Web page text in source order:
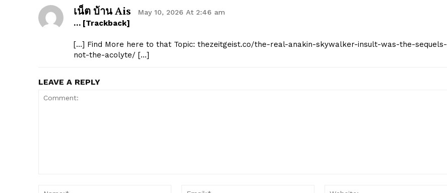
เน็ต บ้าน Ais May 10, 2026 At 2:46 am
… [Trackback]
[…] Find More here to that Topic: thezeitgeist.co/the-real-anakin-skywalker-insult-was-the-sequels-
not-the-acolyte/ […]
LEAVE A REPLY
Name:*
Email:*